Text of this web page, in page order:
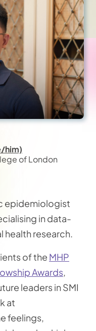
him)
of London
epidemiologist
in data-
health research.
of the MHP
Awards,
leaders in SMI
at
feelings,